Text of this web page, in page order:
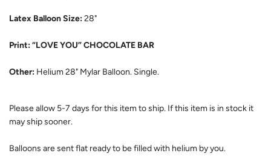
Latex Balloon Size:28"
Print: “LOVE YOU” CHOCOLATE BAR
Other: Helium 28" Mylar Balloon. Single.
Please allow 5-7 days for this item to ship. If this item is in stock it
may ship sooner.
Balloons are sent flat ready to be filled with helium by you.